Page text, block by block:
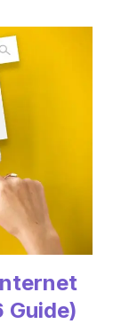
Guide)